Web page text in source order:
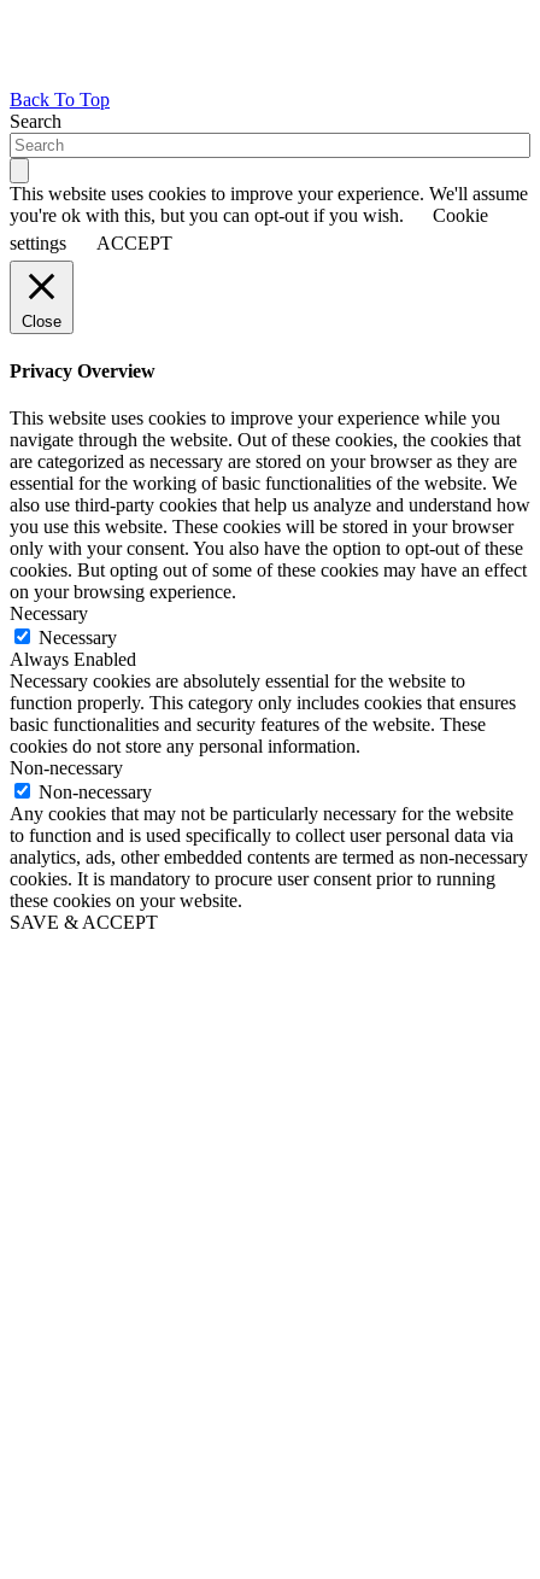
Back To Top
Search
This website uses cookies to improve your experience. We'll assume
you're ok with this, but you can opt-out if you wish.
Cookie
settings
ACCEPT
Close
Privacy Overview
This website uses cookies to improve your experience while you
navigate through the website. Out of these cookies, the cookies that
are categorized as necessary are stored on your browser as they are
essential for the working of basic functionalities of the website. We
also use third-party cookies that help us analyze and understand how
you use this website. These cookies will be stored in your browser
only with your consent. You also have the option to opt-out of these
cookies. But opting out of some of these cookies may have an effect
on your browsing experience.
Necessary
Necessary
Always Enabled
Necessary cookies are absolutely essential for the website to
function properly. This category only includes cookies that ensures
basic functionalities and security features of the website. These
cookies do not store any personal information.
Non-necessary
Non-necessary
Any cookies that may not be particularly necessary for the website
to function and is used specifically to collect user personal data via
analytics, ads, other embedded contents are termed as non-necessary
cookies. It is mandatory to procure user consent prior to running
these cookies on your website.
SAVE & ACCEPT